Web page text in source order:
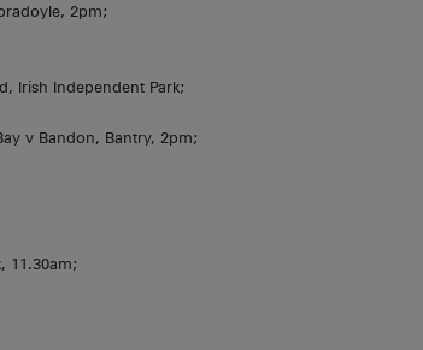
2pm;
Irish Independent Park;
v Bandon, Bantry, 2pm;
11.30am;